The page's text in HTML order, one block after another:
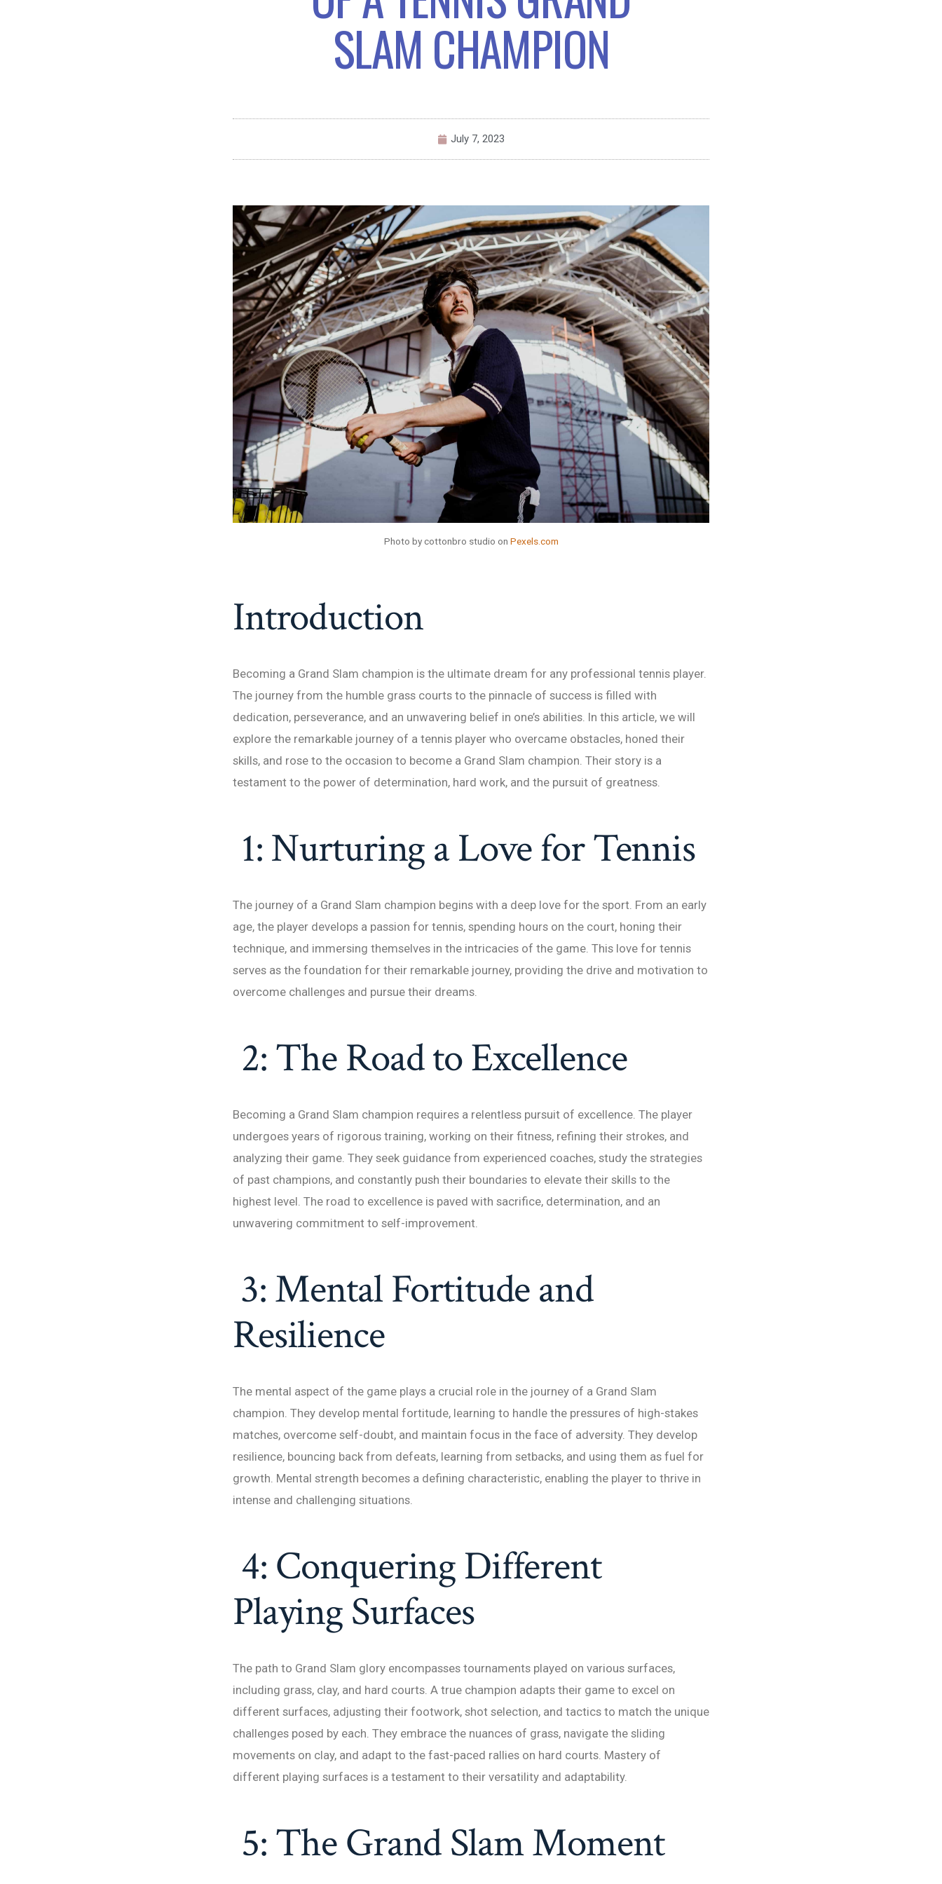
SLAM CHAMPION
July 7, 2023
Photo by cottonbro studio on Pexels.com
Introduction
Becoming a Grand Slam champion is the ultimate dream for any professional tennis player.
The journey from the humble grass courts to the pinnacle of success is filled with
dedication, perseverance, and an unwavering belief in one’s abilities. In this article, we will
explore the remarkable journey of a tennis player who overcame obstacles, honed their
skills, and rose to the occasion to become a Grand Slam champion. Their story is a
testament to the power of determination, hard work, and the pursuit of greatness.
1: Nurturing a Love for Tennis
The journey of a Grand Slam champion begins with a deep love for the sport. From an early
age, the player develops a passion for tennis, spending hours on the court, honing their
technique, and immersing themselves in the intricacies of the game. This love for tennis
serves as the foundation for their remarkable journey, providing the drive and motivation to
overcome challenges and pursue their dreams.
2: The Road to Excellence
Becoming a Grand Slam champion requires a relentless pursuit of excellence. The player
undergoes years of rigorous training, working on their fitness, refining their strokes, and
analyzing their game. They seek guidance from experienced coaches, study the strategies
of past champions, and constantly push their boundaries to elevate their skills to the
highest level. The road to excellence is paved with sacrifice, determination, and an
unwavering commitment to self-improvement.
3: Mental Fortitude and
Resilience
The mental aspect of the game plays a crucial role in the journey of a Grand Slam
champion. They develop mental fortitude, learning to handle the pressures of high-stakes
matches, overcome self-doubt, and maintain focus in the face of adversity. They develop
resilience, bouncing back from defeats, learning from setbacks, and using them as fuel for
growth. Mental strength becomes a defining characteristic, enabling the player to thrive in
intense and challenging situations.
4: Conquering Different
Playing Surfaces
The path to Grand Slam glory encompasses tournaments played on various surfaces,
including grass, clay, and hard courts. A true champion adapts their game to excel on
different surfaces, adjusting their footwork, shot selection, and tactics to match the unique
challenges posed by each. They embrace the nuances of grass, navigate the sliding
movements on clay, and adapt to the fast-paced rallies on hard courts. Mastery of
different playing surfaces is a testament to their versatility and adaptability.
5: The Grand Slam Moment